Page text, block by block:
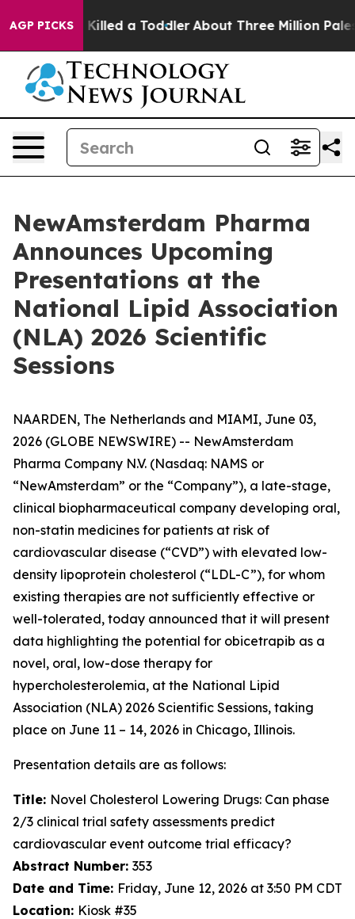
AGP PICKS
and Killed a Toddler About Three Million
NewAmsterdam Pharma
Announces Upcoming
Presentations at the
National Lipid Association
(NLA) 2026 Scientific
Sessions
NAARDEN, The Netherlands and MIAMI, June 03,
2026 (GLOBE NEWSWIRE) -- NewAmsterdam
Pharma Company N.V. (Nasdaq: NAMS or
“NewAmsterdam” or the “Company”), a late-stage,
clinical biopharmaceutical company developing oral,
non-statin medicines for patients at risk of
cardiovascular disease (“CVD”) with elevated low-
density lipoprotein cholesterol (“LDL-C”), for whom
existing therapies are not sufficiently effective or
well-tolerated, today announced that it will present
data highlighting the potential for obicetrapib as a
novel, oral, low-dose therapy for
hypercholesterolemia, at the National Lipid
Association (NLA) 2026 Scientific Sessions, taking
place on June 11 – 14, 2026 in Chicago, Illinois.
Presentation details are as follows:
Title: Novel Cholesterol Lowering Drugs: Can phase
2/3 clinical trial safety assessments predict
cardiovascular event outcome trial efficacy?
Abstract Number: 353
Date and Time: Friday, June 12, 2026 at 3:50 PM CDT
Location: Kiosk #35